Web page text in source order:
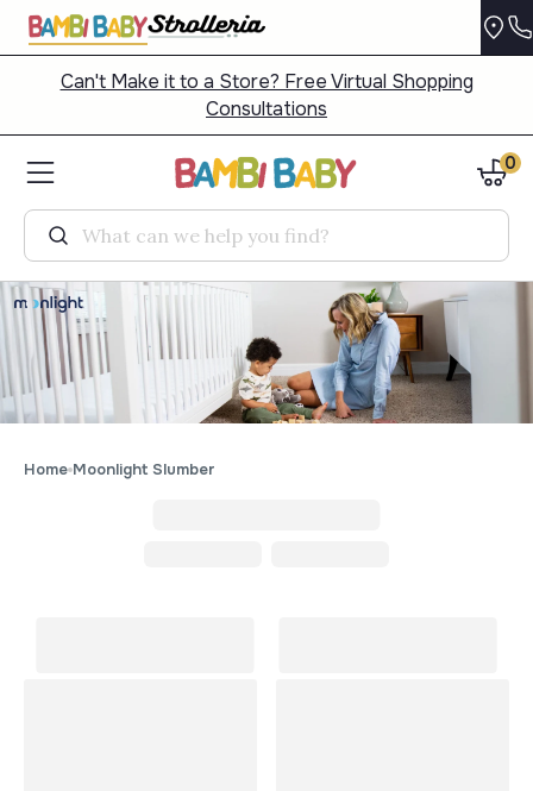
Can't Make it to a Store? Free Virtual Shopping
Consultations
Search
0
Home Moonlight Slumber